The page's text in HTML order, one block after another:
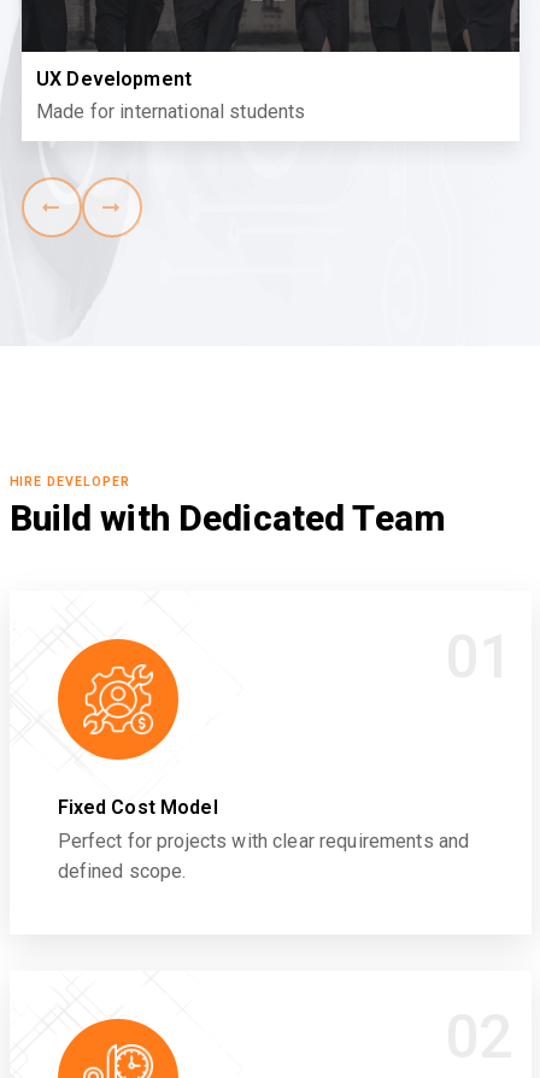
UX Development
Made for international students
HIRE DEVELOPER
Build with Dedicated Team
Fixed Cost Model
Perfect for projects with clear requirements and
defined scope.